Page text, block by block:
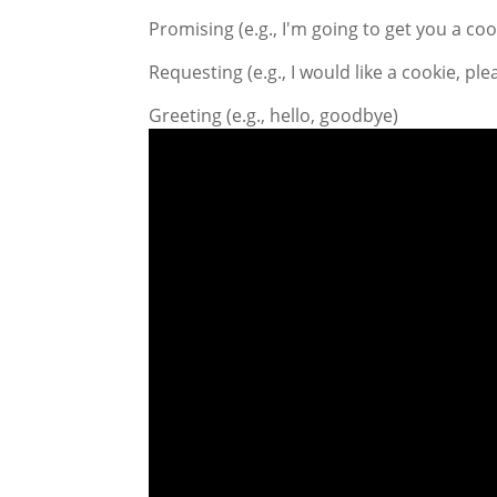
Promising (e.g., I'm going to get you a
Requesting (e.g., I would like a cookie,
Greeting (e.g., hello, goodbye)